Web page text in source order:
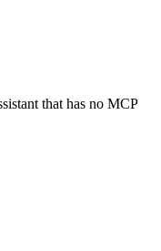
that has no MCP